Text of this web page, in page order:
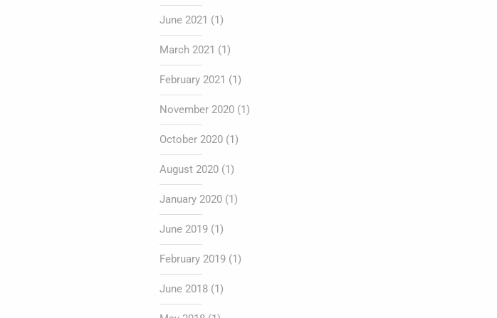
June 2021 (1)
March 2021 (1)
February 2021 (1)
November 2020(1)
October 2020(1)
August 2020(1)
January 2020(1)
June 2019(1)
February 2019(1)
June 2018(1)